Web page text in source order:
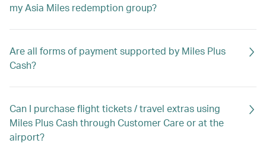
my Asia Miles redemption group?
Are all forms of payment supported by Miles Plus
Cash?
Can I purchase flight tickets / travel extras using
Miles Plus Cash through Customer Care or at the
airport?